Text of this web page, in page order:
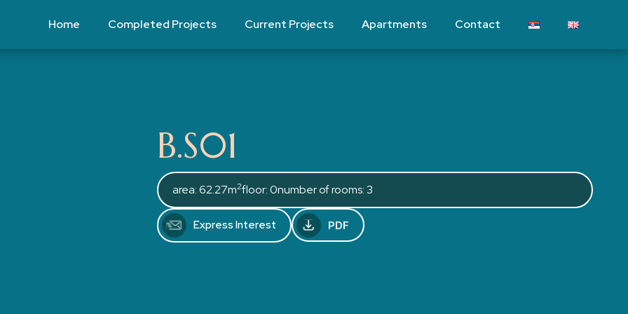
Home Completed Projects Current Projects Apartments Contact
B.S01
area: 62.27m2floor: 0number of rooms: 3
Express Interest PDF